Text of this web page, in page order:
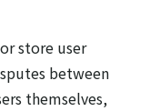
store user
between
themselves,